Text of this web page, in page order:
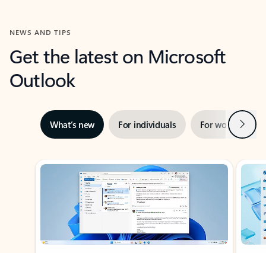
NEWS AND TIPS
Get the latest on Microsoft
Outlook
What’s new For individuals For work Next
Showing slide 1 of 3